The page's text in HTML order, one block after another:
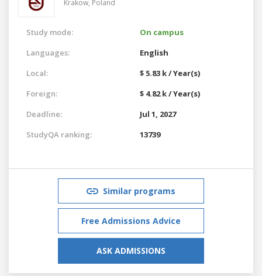
Krakow, Poland
Study mode:
On campus
Languages:
English
Local:
$ 5.83 k / Year(s)
Foreign:
$ 4.82 k / Year(s)
Deadline:
Jul 1, 2027
StudyQA ranking:
13739
Similar programs
Free Admissions Advice
ASK ADMISSIONS